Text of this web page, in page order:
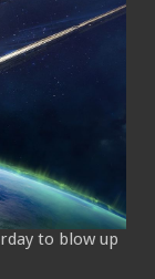
to blow up